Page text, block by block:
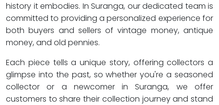
history it embodies. In Suranga, our dedicated team is
committed to providing a personalized experience for
both buyers and sellers of vintage money, antique
money, and old pennies.
Each piece tells a unique story, offering collectors a
glimpse into the past, so whether you're a seasoned
collector or a newcomer in Suranga, we offer
customers to share their collection journey and stand